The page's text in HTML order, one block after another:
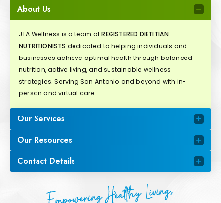
About Us
JTA Wellness is a team ofREGISTERED DIETITIAN
NUTRITIONISTS dedicated to helping individuals and
businesses achieve optimal health through balanced
nutrition, active living, and sustainable wellness
strategies. Serving San Antonio and beyond with in-
person and virtual care.
Our Services
Our Resources
Contact Details
Empowering Healthy Living,